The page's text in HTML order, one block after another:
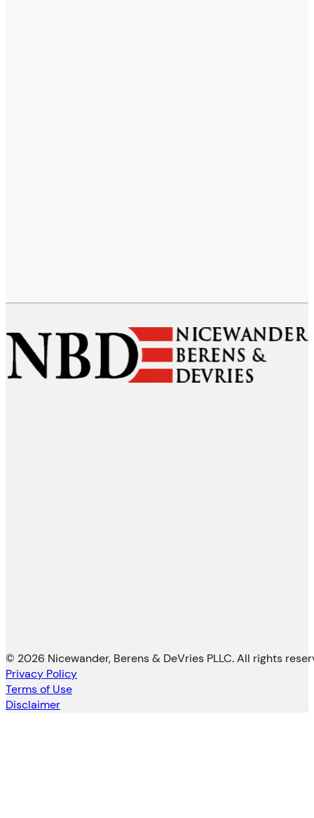
© 2026 Nicewander, Berens & DeVries PLLC. All rights
Privacy Policy
Terms of Use
Disclaimer